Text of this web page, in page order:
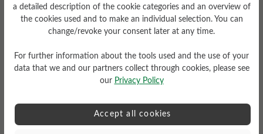
Damping Degree
high
Shaft Height Ca
13 cm
a detailed description of the cookie categories and an overview of
the cookies used and to make an individual selection. You can
change/revoke your consent later at any time.
For further information about the tools used and the use of your
data that we and our partners collect through cookies, please see
our Privacy Policy
Accept all cookies